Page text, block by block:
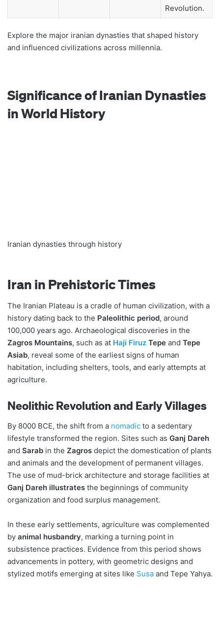
Revolution.
Explore the major iranian dynasties that shaped history
and influenced civilizations across millennia.
Significance of Iranian Dynasties
in World History
Iranian dynasties through history
Iran in Prehistoric Times
The Iranian Plateau is a cradle of human civilization, with a
history dating back to the Paleolithic period, around
100,000 years ago. Archaeological discoveries in the
Zagros Mountains, such as at Haji Firuz Tepe and Tepe
Asiab, reveal some of the earliest signs of human
habitation, including shelters, tools, and early attempts at
agriculture.
Neolithic Revolution and Early Villages
By 8000 BCE, the shift from a nomadic to a sedentary
lifestyle transformed the region. Sites such as Ganj Dareh
and Sarab in the Zagros depict the domestication of plants
and animals and the development of permanent villages.
The use of mud-brick architecture and storage facilities at
Ganj Dareh illustrates the beginnings of community
organization and food surplus management.
In these early settlements, agriculture was complemented
by animal husbandry, marking a turning point in
subsistence practices. Evidence from this period shows
advancements in pottery, with geometric designs and
stylized motifs emerging at sites like Susa and Tepe Yahya.